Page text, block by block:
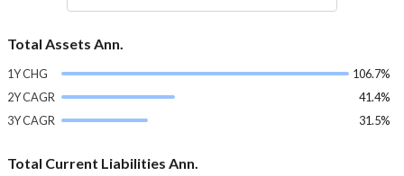
Total Assets Ann.
1Y CHG
106.7%
2Y CAGR
41.4%
3Y CAGR
31.5%
Total Current Liabilities Ann.